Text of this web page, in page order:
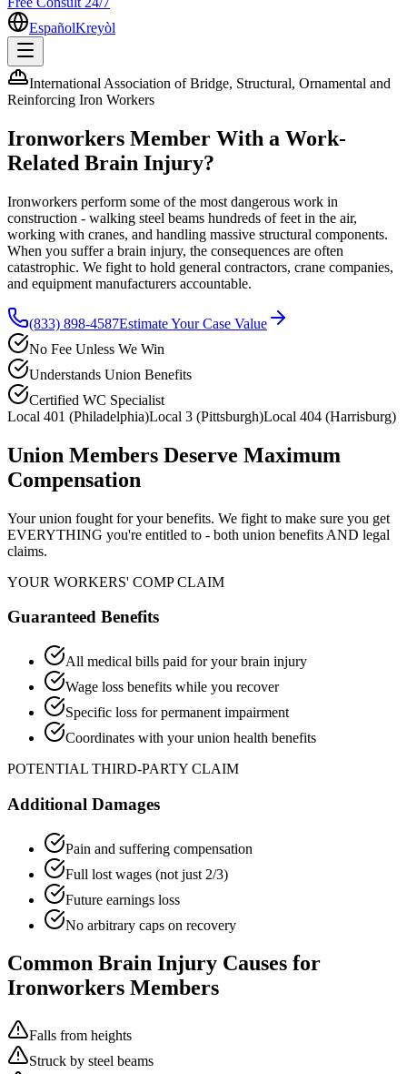
EspañolKreyòl
International Association of Bridge, Structural, Ornamental and
Reinforcing Iron Workers
Ironworkers Member With a Work-
Related Brain Injury?
Ironworkers perform some of the most dangerous work in
construction - walking steel beams hundreds of feet in the air,
working with cranes, and handling massive structural components.
When you suffer a brain injury, the consequences are often
catastrophic. We fight to hold general contractors, crane companies,
and equipment manufacturers accountable.
(833) 898-4587Estimate Your Case Value
No Fee Unless We Win
Understands Union Benefits
Certified WC Specialist
Local 401 (Philadelphia)Local 3 (Pittsburgh)Local 404 (Harrisburg)
Union Members Deserve Maximum
Compensation
Your union fought for your benefits. We fight to make sure you get
EVERYTHING you're entitled to - both union benefits AND legal
claims.
YOUR WORKERS' COMP CLAIM
Guaranteed Benefits
All medical bills paid for your brain injury
Wage loss benefits while you recover
Specific loss for permanent impairment
Coordinates with your union health benefits
POTENTIAL THIRD-PARTY CLAIM
Additional Damages
Pain and suffering compensation
Full lost wages (not just 2/3)
Future earnings loss
No arbitrary caps on recovery
Common Brain Injury Causes for
Ironworkers Members
Falls from heights
Struck by steel beams